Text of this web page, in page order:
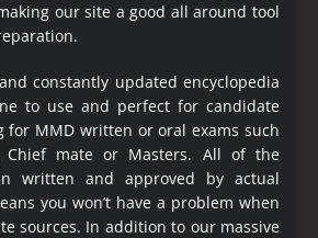
our site a good all around tool
constantly updated encyclopedia
to use and perfect for candidate
for MMD written or oral exams such
Chief mate or Masters. All of the
written and approved by actual
you won’t have a problem when
sources. In addition to our massive